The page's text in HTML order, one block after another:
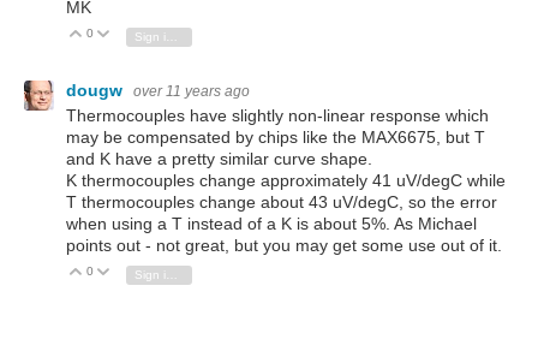
MK
Vote Up
0 Vote Down
dougw over 11 years ago
Thermocouples have slightly non-linear response which
may be compensated by chips like the MAX6675, but T
and K have a pretty similar curve shape.
K thermocouples change approximately 41 uV/degC while
T thermocouples change about 43 uV/degC, so the error
when using a T instead of a K is about 5%. As Michael
points out - not great, but you may get some use out of it.
Vote Up
0 Vote Down